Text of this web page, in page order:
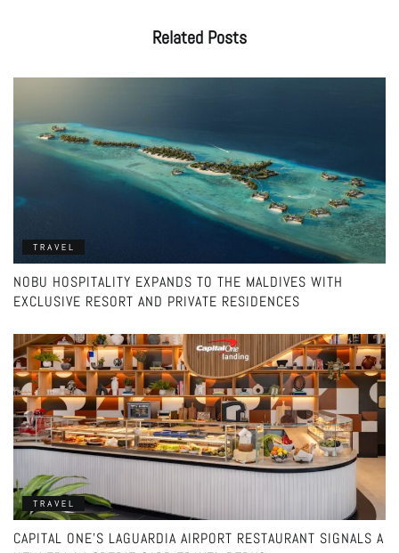
Related Posts
TRAVEL
NOBU HOSPITALITY EXPANDS TO THE MALDIVES WITH
EXCLUSIVE RESORT AND PRIVATE RESIDENCES
TRAVEL
CAPITAL ONE’S LAGUARDIA AIRPORT RESTAURANT SIGNALS A